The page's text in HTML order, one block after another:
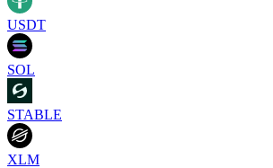
USDT
SOL
STABLE
XLM